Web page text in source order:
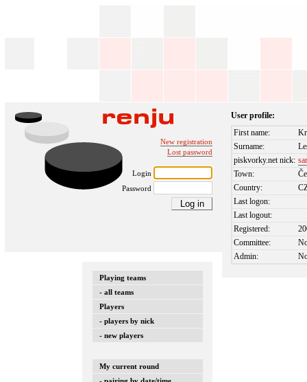
New registration
Lost password
Login
Password
Playing teams
- all teams
Players
- players by nick
- new players
My current round
User profile:
First name:
Surname:
piskvorky.net nick:
Town:
Country:
Last logon:
Last logout:
Registered:
Committee:
Admin: